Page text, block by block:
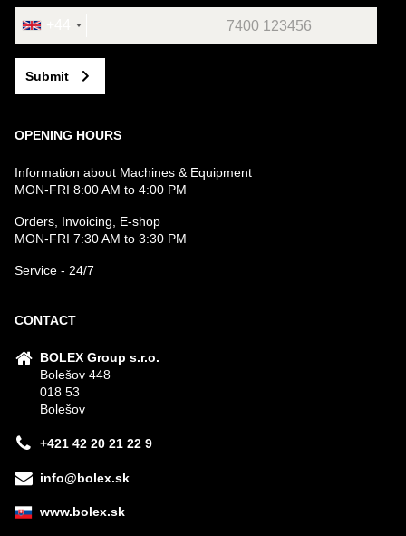
Submit
OPENING HOURS
Information about Machines & Equipment
MON-FRI 8:00 AM to 4:00 PM
Orders, Invoicing, E-shop
MON-FRI 7:30 AM to 3:30 PM
Service - 24/7
CONTACT
BOLEX Group s.r.o.
Bolešov 448
018 53
Bolešov
+421 42 20 21 22 9
info@bolex.sk
www.bolex.sk